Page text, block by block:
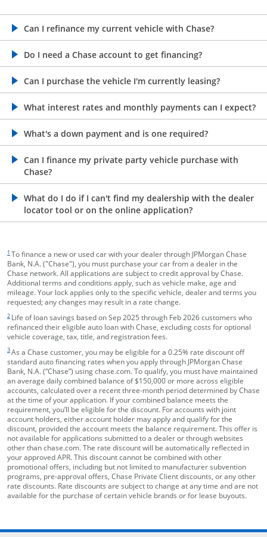
Can I refinance my current vehicle with Chase?
opens in the same window
Do I need a Chase account to get financing?
opens in the same window
Can I purchase the vehicle I'm currently leasing?
opens in the same window
What interest rates and monthly payments can I expect?
opens in the same window
What's a down payment and is one required?
opens in the same window
Can I finance my private party vehicle purchase with
Chase?
opens in the same window
What do I do if I can't find my dealership with the dealer
locator tool or on the online application?
opens in the same window
1 To finance a new or used car with your dealer through JPMorgan Chase
Bank, N.A. ("Chase"), you must purchase your car from a dealer in the
Chase network. All applications are subject to credit approval by Chase.
Additional terms and conditions apply, such as vehicle make, age and
mileage. Your lock applies only to the specific vehicle, dealer and terms you
requested; any changes may result in a rate change.
2 Life of loan savings based on Sep 2025 through Feb 2026 customers who
refinanced their eligible auto loan with Chase, excluding costs for optional
vehicle coverage, tax, title, and registration fees.
3As a Chase customer, you may be eligible for a 0.25% rate discount off
standard auto financing rates when you apply through JPMorgan Chase
Bank, N.A. (“Chase”) using chase.com. To qualify, you must have maintained
an average daily combined balance of $150,000 or more across eligible
accounts, calculated over a recent three-month period determined by Chase
at the time of your application. If your combined balance meets the
requirement, you’ll be eligible for the discount. For accounts with joint
account holders, either account holder may apply and qualify for the
discount, provided the account meets the balance requirement. This offer is
not available for applications submitted to a dealer or through websites
other than chase.com. The rate discount will be automatically reflected in
your approved APR. This discount cannot be combined with other
promotional offers, including but not limited to manufacturer subvention
programs, pre-approval offers, Chase Private Client discounts, or any other
rate discounts. Rate discounts are subject to change at any time and are not
available for the purchase of certain vehicle brands or for lease buyouts.
opens in the same window